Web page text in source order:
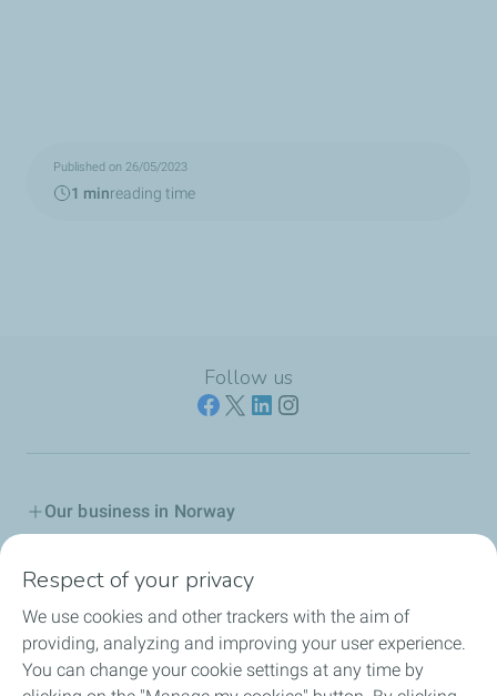
Published on 26/05/2023
1 minreading time
Follow us
Our business in Norway
Our Company
Grievance procedure
Respect of your privacy
We use cookies and other trackers with the aim of
providing, analyzing and improving your user experience.
You can change your cookie settings at any time by